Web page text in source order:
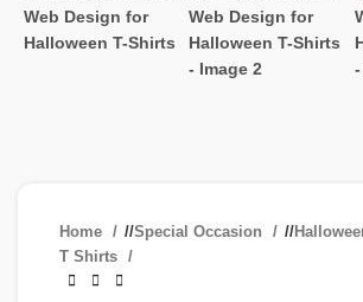
Home / Special Occasion /
T Shirts